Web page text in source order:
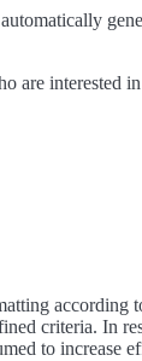
are interested
according
criteria. In
to increase